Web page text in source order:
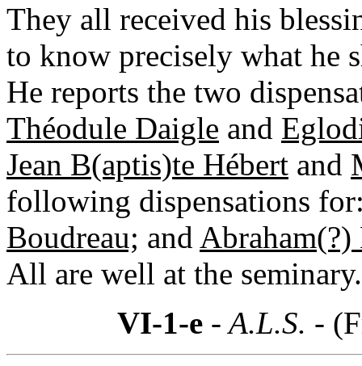
They all received his
to know precisely what he
He reports the two
Théodule Daigle and
Jean B(aptis)te Hébert and
following dispensations
Boudreau; and Abraham(?)
All are well at the seminary.
VI-1-e - A.L.S. -